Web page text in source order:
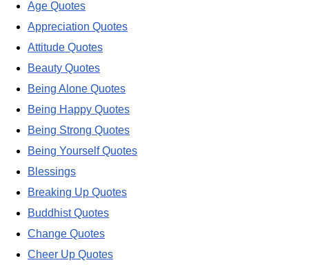
Age Quotes
Appreciation Quotes
Attitude Quotes
Beauty Quotes
Being Alone Quotes
Being Happy Quotes
Being Strong Quotes
Being Yourself Quotes
Blessings
Breaking Up Quotes
Buddhist Quotes
Change Quotes
Cheer Up Quotes